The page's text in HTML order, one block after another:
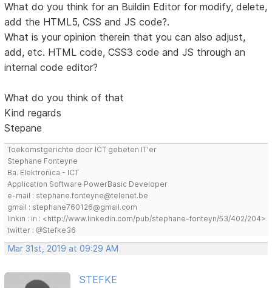
What do you think for an Buildin Editor for modify, delete,
add the HTML5, CSS and JS code?.
What is your opinion therein that you can also adjust,
add, etc. HTML code, CSS3 code and JS through an
internal code editor?
What do you think of that
Kind regards
Stepane
Toekomstgerichte door ICT gebeten IT'er
Stephane Fonteyne
Ba. Elektronica - ICT
Application Software PowerBasic Developer
e-mail : stephane.fonteyne@telenet.be
gmail : stephane760126@gmail.com
linkin : in : <http://www.linkedin.com/pub/stephane-fonteyn/53/402/204>
twitter : @Stefke36
Mar 31st, 2019 at 09:29 AM
STEFKE